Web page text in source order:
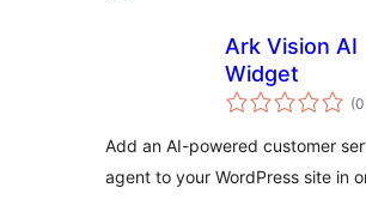
Ark Vision AI
Widget
(0
Add an AI-powered customer
agent to your WordPress site in